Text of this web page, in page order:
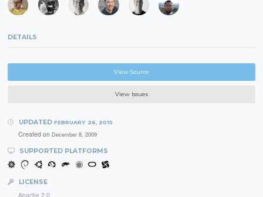
DETAILS
View Source
View Issues
UPDATED FEBRUARY 26, 2015
Created on December 8, 2009
SUPPORTED PLATFORMS
LICENSE
Apache 2.0